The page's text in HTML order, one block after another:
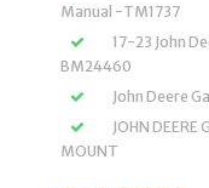
Manual -TM1737
17-23 John
BM24460
John Deere
JOHN DEERE
MOUNT